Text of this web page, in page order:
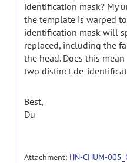
identification mask? My
the template is warped
identification mask will
replaced, including the
the head. Does this
two distinct de-
Best,
Du
Attachment: HN-CHUM-